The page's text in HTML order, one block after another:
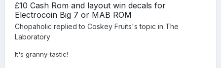
£10 Cash Rom and layout win decals for
Electrocoin Big 7 or MAB ROM
Chopaholic replied to Coskey Fruits's topic in The
Laboratory
It's granny-tastic!